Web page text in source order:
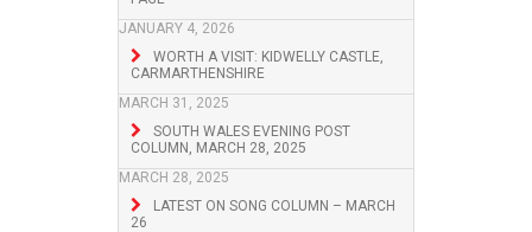
JANUARY 4, 2026
WORTH A VISIT: KIDWELLY CASTLE,
CARMARTHENSHIRE
MARCH 31, 2025
SOUTH WALES EVENING POST
COLUMN, MARCH 28, 2025
MARCH 28, 2025
LATEST ON SONG COLUMN – MARCH
26